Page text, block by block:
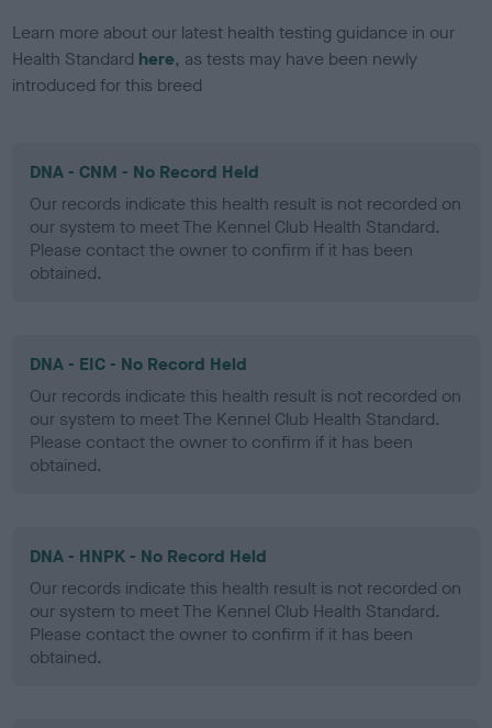
Learn more about our latest health testing guidance in our
Health Standard here, as tests may have been newly
introduced for this breed
DNA - CNM - No Record Held
Our records indicate this health result is not recorded on
our system to meet The Kennel Club Health Standard.
Please contact the owner to confirm if it has been
obtained.
DNA - EIC - No Record Held
Our records indicate this health result is not recorded on
our system to meet The Kennel Club Health Standard.
Please contact the owner to confirm if it has been
obtained.
DNA - HNPK - No Record Held
Our records indicate this health result is not recorded on
our system to meet The Kennel Club Health Standard.
Please contact the owner to confirm if it has been
obtained.